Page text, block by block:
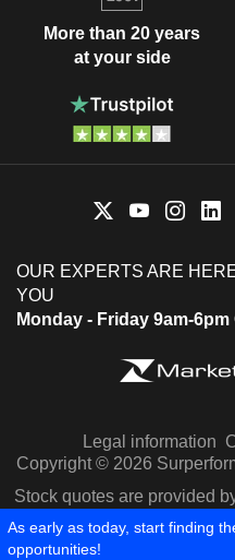
More than 20 years
at your side
OUR EXPERTS ARE
YOU
Monday - Friday 9am-6pm
Legal information
Copyright © 2026
Stock quotes are provided
As early as today, start finding
opportunities!